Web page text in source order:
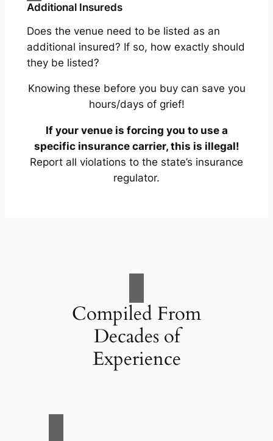
Additional Insureds
Does the venue need to be listed as an
additional insured? If so, how exactly should
they be listed?
Knowing these before you buy can save you
hours/days of grief!
If your venue is forcing you to use a
specific insurance carrier, this is illegal!
Report all violations to the state’s insurance
regulator.
Compiled From
Decades of
Experience